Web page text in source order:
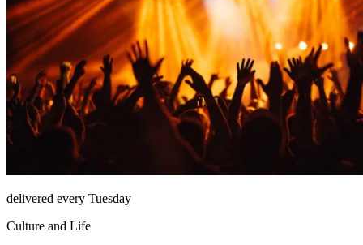
delivered every Tuesday
Culture and Life